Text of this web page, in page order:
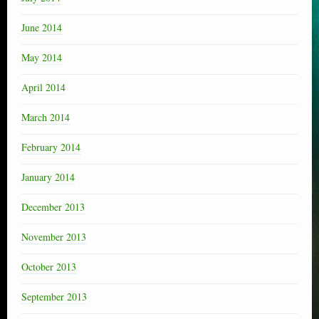
June 2014
May 2014
April 2014
March 2014
February 2014
January 2014
December 2013
November 2013
October 2013
September 2013